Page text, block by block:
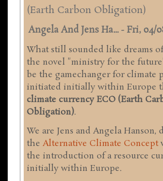
(Earth Carbon Obligation)
Angela And Jens Ha... -Fri, 04/
What still sounded like dreams
the novel "ministry for the
be the gamechanger for climate
initiated initially within Europe
climate currency ECO (Earth
Obligation).
We are Jens and Angela Hanson,
theAlternative Climate Concept
the introduction of a resource
initially within Europe.